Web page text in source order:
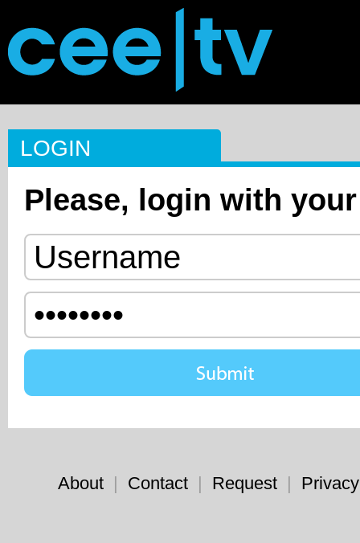
LOGIN
Please, login with
About | Contact | Request |